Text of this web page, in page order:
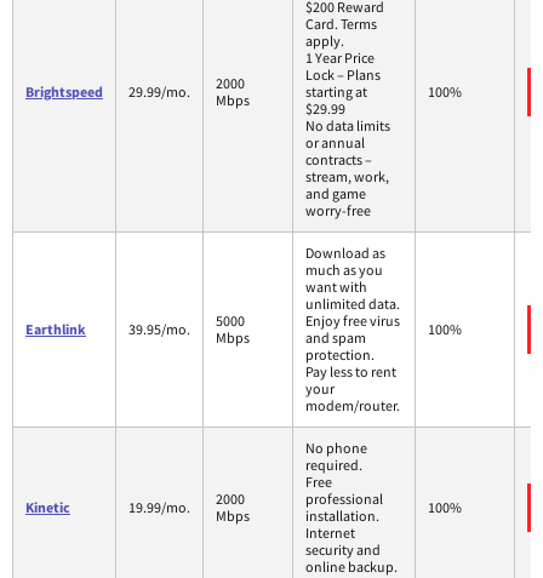
Brightspeed 29.99/mo.
2000
Mbps
$200 Reward
Card. Terms
apply.
1 Year Price
Lock – Plans
starting at
$29.99
No data limits
or annual
contracts –
stream, work,
and game
worry-free
100%
Earthlink 39.95/mo.
5000
Mbps
Download as
much as you
want with
unlimited data.
Enjoy free virus
and spam
protection.
Pay less to rent
your
modem/router.
100%
Kinetic 19.99/mo.
2000
Mbps
No phone
required.
Free
professional
installation.
Internet
security and
online backup.
100%